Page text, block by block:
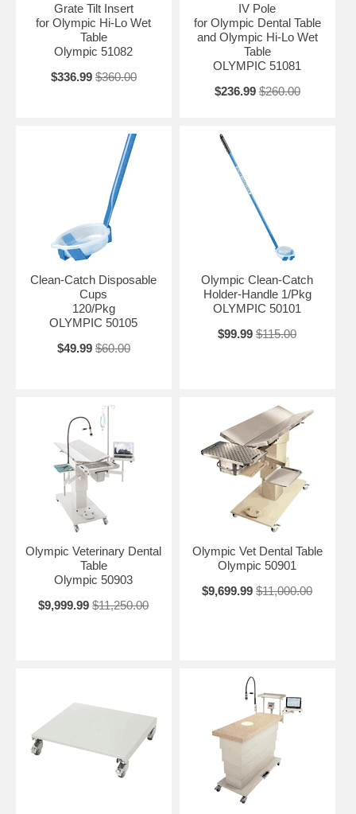
Grate Tilt Insert
for Olympic Hi-Lo Wet
Table
Olympic 51082
$336.99 $360.00
IV Pole
for Olympic Dental Table
and Olympic Hi-Lo Wet
Table
OLYMPIC 51081
$236.99 $260.00
Clean-Catch Disposable
Cups
120/Pkg
OLYMPIC 50105
$49.99 $60.00
Olympic Clean-Catch
Holder-Handle 1/Pkg
OLYMPIC 50101
$99.99 $115.00
Olympic Veterinary Dental
Table
Olympic 50903
$9,999.99 $11,250.00
Olympic Vet Dental Table
Olympic 50901
$9,699.99 $11,000.00